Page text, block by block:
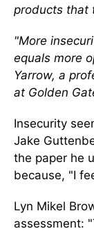
products that
"More
equals more
Yarrow, a
at Golden
Insecurity
Jake
the paper he
because, "I
Lyn Mikel
assessment: